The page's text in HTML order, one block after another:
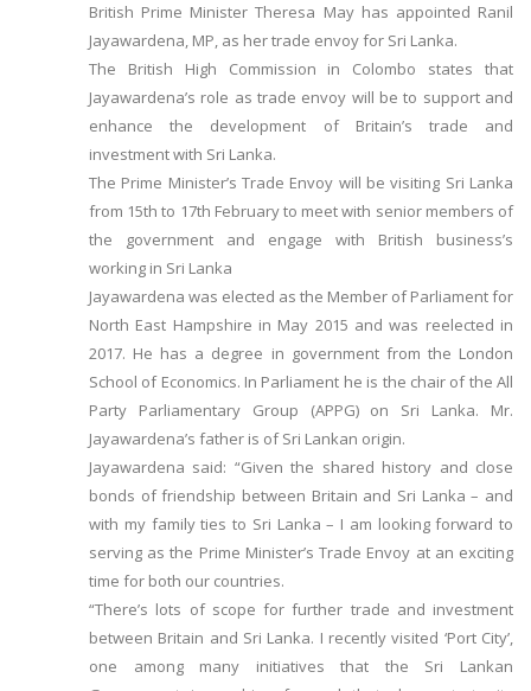
British Prime Minister Theresa May has appointed Ranil
Jayawardena, MP, as her trade envoy for Sri Lanka.
The British High Commission in Colombo states that
Jayawardena’s role as trade envoy will be to support and
enhance the development of Britain’s trade and
investment with Sri Lanka.
The Prime Minister’s Trade Envoy will be visiting Sri Lanka
from 15th to 17th February to meet with senior members of
the government and engage with British business’s
working in Sri Lanka
Jayawardena was elected as the Member of Parliament for
North East Hampshire in May 2015 and was reelected in
2017. He has a degree in government from the London
School of Economics. In Parliament he is the chair of the All
Party Parliamentary Group (APPG) on Sri Lanka. Mr.
Jayawardena’s father is of Sri Lankan origin.
Jayawardena said: “Given the shared history and close
bonds of friendship between Britain and Sri Lanka – and
with my family ties to Sri Lanka – I am looking forward to
serving as the Prime Minister’s Trade Envoy at an exciting
time for both our countries.
“There’s lots of scope for further trade and investment
between Britain and Sri Lanka. I recently visited ‘Port City’,
one among many initiatives that the Sri Lankan